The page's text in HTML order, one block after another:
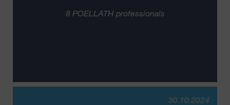
8 POELLATH professionals
30.10.2024